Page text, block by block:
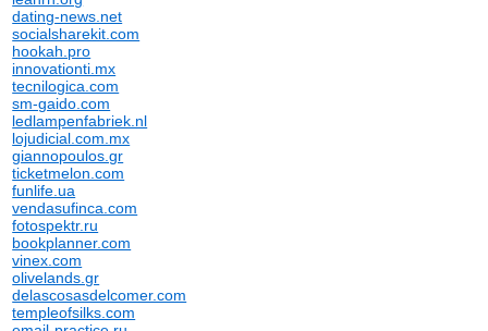
dating-news.net
socialsharekit.com
hookah.pro
innovationti.mx
tecnilogica.com
sm-gaido.com
ledlampenfabriek.nl
lojudicial.com.mx
giannopoulos.gr
ticketmelon.com
funlife.ua
vendasufinca.com
fotospektr.ru
bookplanner.com
vinex.com
olivelands.gr
delascosasdelcomer.com
templeofsilks.com